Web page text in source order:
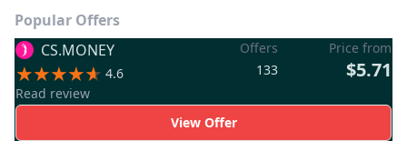
Popular Offers
CS.MONEY
4.6
Read review
Offers
133
Price from
$5.71
View Offer